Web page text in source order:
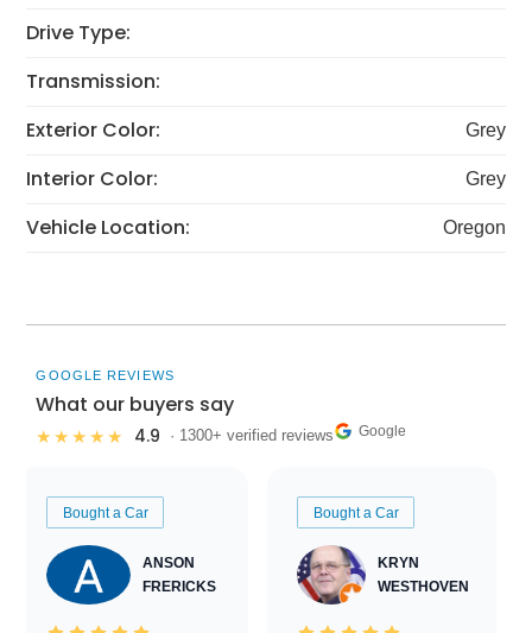
Drive Type:
Transmission:
Exterior Color:
Grey
Interior Color: Grey
Vehicle Location: Oregon
GOOGLE REVIEWS
What our buyers say
★★★★★ 4.9 · 1300+ verified reviews Google
Bought a Car
ANSON
FRERICKS
Bought a Car
KRYN
WESTHOVEN